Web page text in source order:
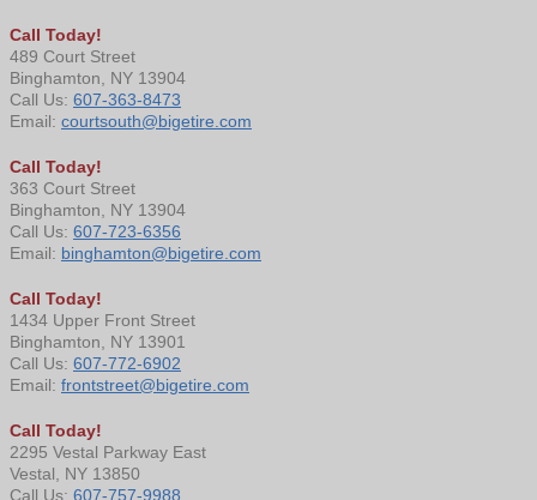
Call Today!
489 Court Street
Binghamton, NY 13904
Call Us: 607-363-8473
Email: courtsouth@bigetire.com
Call Today!
363 Court Street
Binghamton, NY 13904
Call Us: 607-723-6356
Email: binghamton@bigetire.com
Call Today!
1434 Upper Front Street
Binghamton, NY 13901
Call Us: 607-772-6902
Email: frontstreet@bigetire.com
Call Today!
2295 Vestal Parkway East
Vestal, NY 13850
Call Us: 607-757-9988